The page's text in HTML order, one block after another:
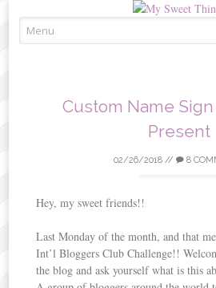
to
Custom Name
Present
02/26/2018// 8
Hey, my sweet friends!!
Last Monday of the month, and that
Int’l Bloggers Club Challenge!!
the blog and ask yourself what is this